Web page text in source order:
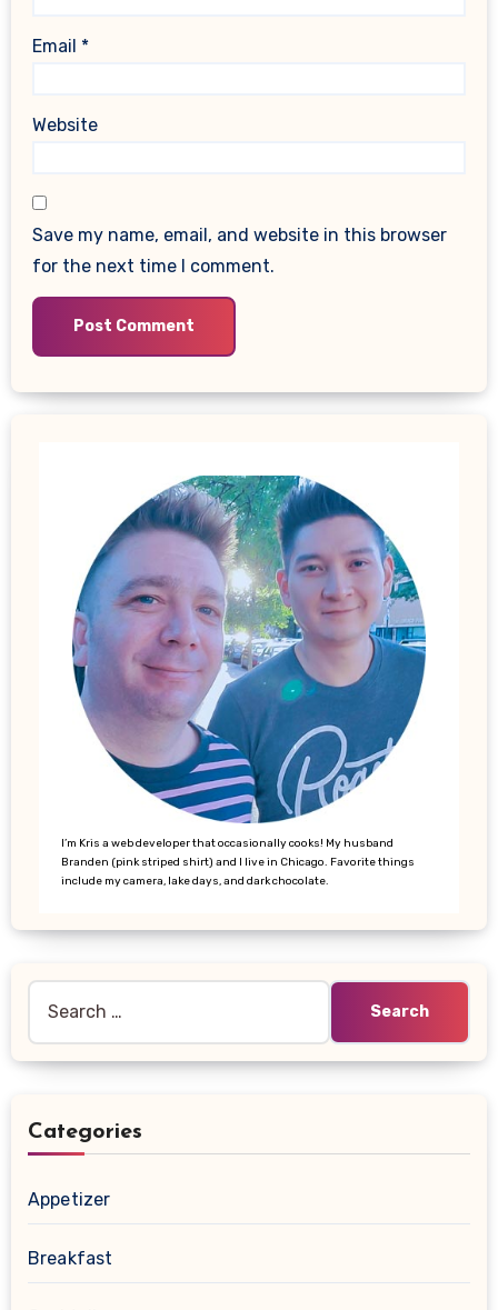
Email *
Website
Save my name, email, and website in this browser
for the next time I comment.
I’m Kris a web developer that occasionally cooks! My husband
Branden (pink striped shirt) and I live in Chicago. Favorite things
include my camera, lake days, and dark chocolate.
for:
Categories
Appetizer
Breakfast